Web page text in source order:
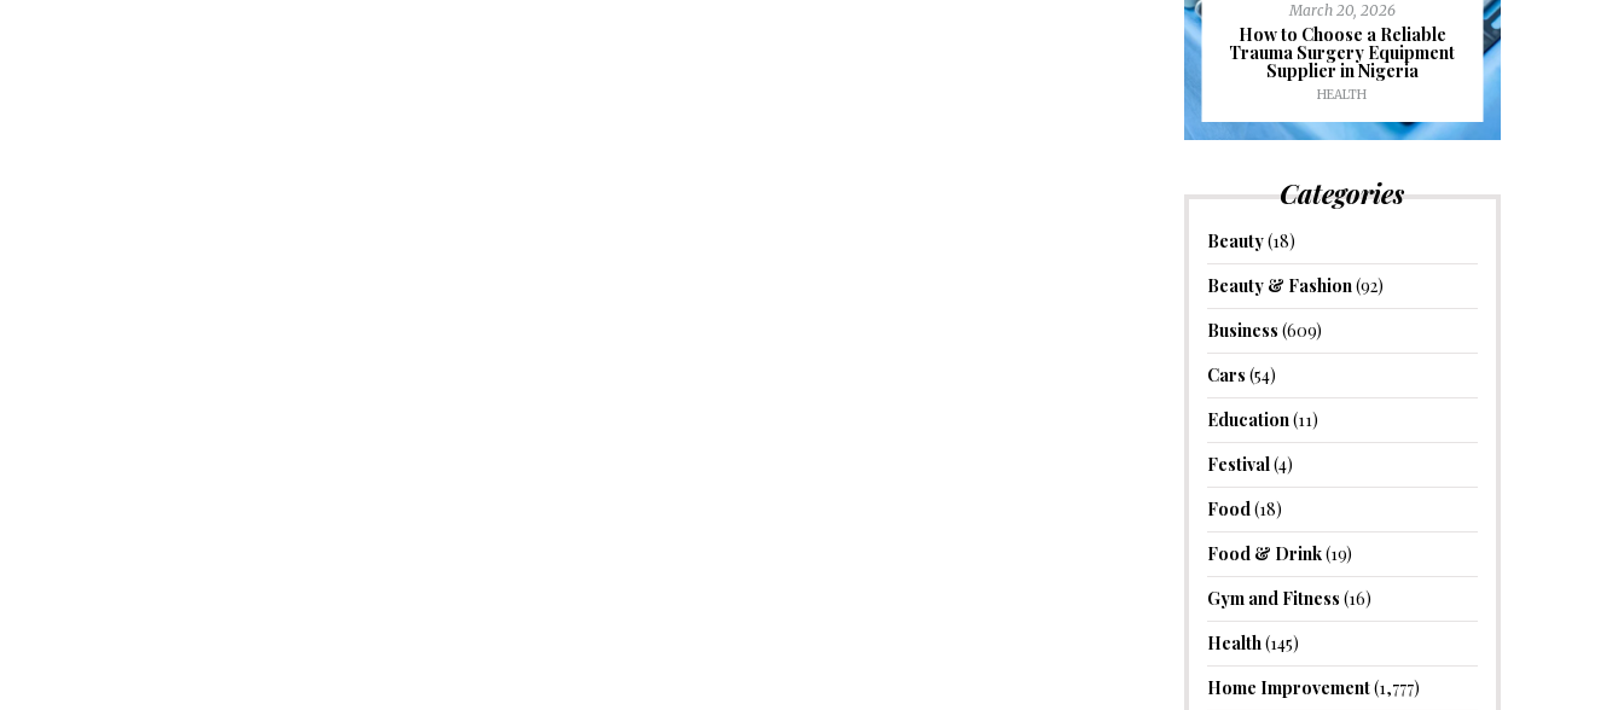
March 20, 2026
How to Choose a Reliable
Trauma Surgery Equipment
Supplier in Nigeria
HEALTH
Categories
Beauty(18)
Beauty & Fashion(92)
Business (609)
Cars (54)
Education(11)
Festival(4)
Food(18)
Food & Drink(19)
Gym and Fitness (16)
Health(145)
Home Improvement(1,777)